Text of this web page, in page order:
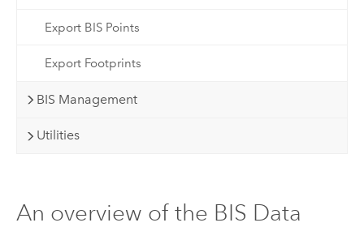
Export BIS Points
Export Footprints
BIS Management
Utilities
An overview of the BIS Data